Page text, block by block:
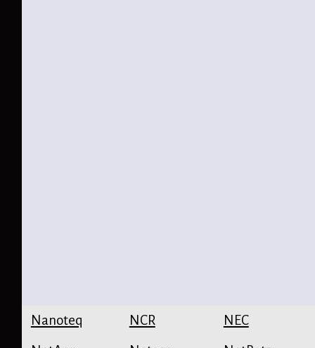
Nanoteq NCR NEC